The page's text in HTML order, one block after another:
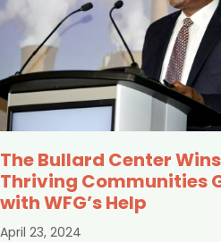
The Bullard Center
Thriving Communities
with WFG’s Help
April 23, 2024